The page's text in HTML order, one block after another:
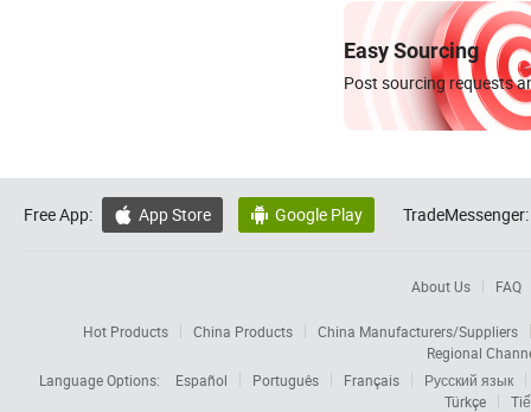
Easy Sourcing
Post sourcing requests
Free App:  App Store  Google Play TradeMessenger:
About Us FAQ
Hot Products China Products
China Manufacturers/Suppliers
Regional
Language Options:
Español Português Français
Русский язык
Türkçe